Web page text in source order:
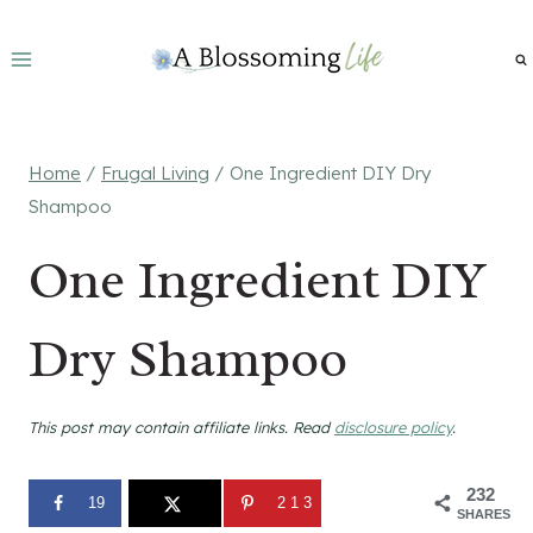
to
Home / Frugal Living / One Ingredient DIY Dry
Shampoo
One Ingredient DIY
Dry Shampoo
This post may contain affiliate links. Readdisclosure policy.
232
SHARES
19 213